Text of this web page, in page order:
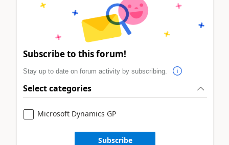
Subscribe to this forum!
Stay up to date on forum activity by subscribing.
Select categories
Microsoft Dynamics GP
Subscribe